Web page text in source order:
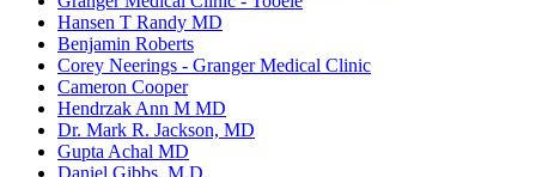
Hansen T Randy MD
Benjamin Roberts
Corey Neerings - Granger Medical Clinic
Cameron Cooper
Hendrzak Ann M MD
Dr. Mark R. Jackson, MD
Gupta Achal MD
Daniel Gibbs, M.D.